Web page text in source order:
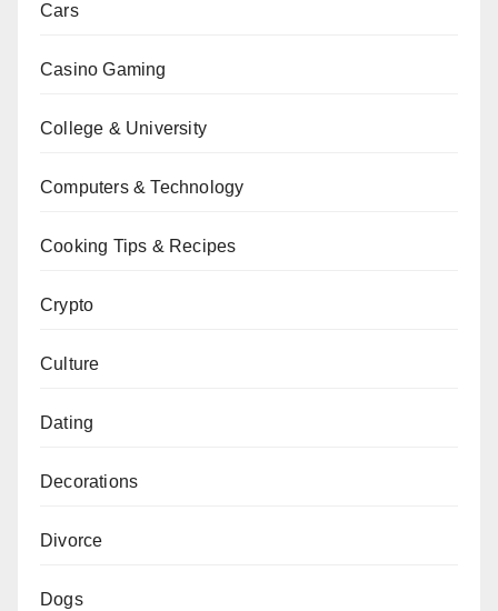
Cars
Casino Gaming
College & University
Computers & Technology
Cooking Tips & Recipes
Crypto
Culture
Dating
Decorations
Divorce
Dogs